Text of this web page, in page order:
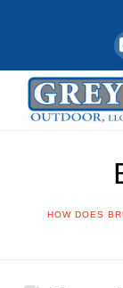
HOW DOES